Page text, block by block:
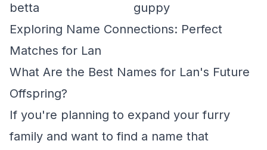
betta
guppy
Exploring Name Connections: Perfect
Matches for Lan
What Are the Best Names for Lan's Future
Offspring?
If you're planning to expand your furry
family and want to find a name that